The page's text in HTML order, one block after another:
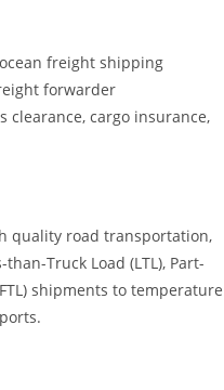
freight shipping
forwarder
clearance, cargo insurance,
quality road transportation,
Truck Load (LTL), Part-
shipments to temperature